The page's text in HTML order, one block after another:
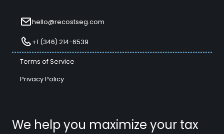
We help you maximize your tax
hello@recostseg.com
+1 (346) 214-6539
Terms of Service
Privacy Policy